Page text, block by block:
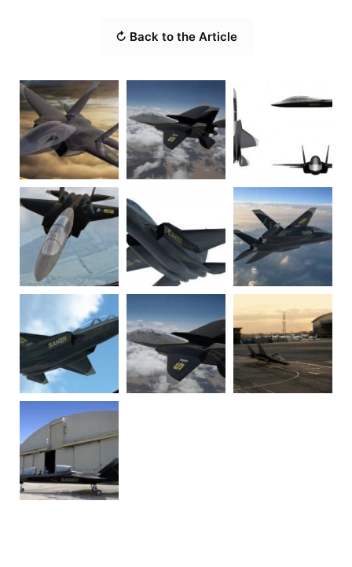
↻ Back to the Article